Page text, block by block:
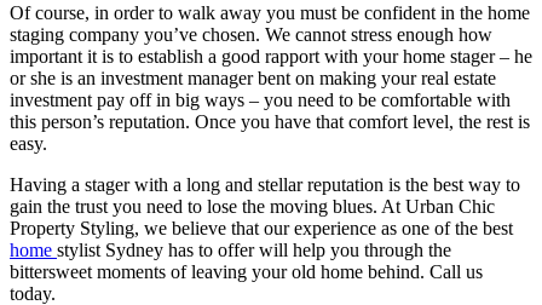
Of course, in order to walk away you must be confident in the home
staging company you’ve chosen. We cannot stress enough how
important it is to establish a good rapport with your home stager – he
or she is an investment manager bent on making your real estate
investment pay off in big ways – you need to be comfortable with
this person’s reputation. Once you have that comfort level, the rest is
easy.
Having a stager with a long and stellar reputation is the best way to
gain the trust you need to lose the moving blues. At Urban Chic
Property Styling, we believe that our experience as one of the best
home stylist Sydney has to offer will help you through the
bittersweet moments of leaving your old home behind. Call us
today.